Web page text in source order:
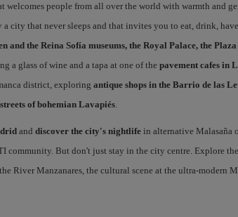
welcomes people from all over the world with warmth and
city that never sleeps and that invites you to eat, drink,
and the Reina Sofía museums, the Royal Palace, the
a glass of wine and a tapa at one of the pavement cafes in
district, exploring antique shops in the Barrio de las
of bohemian Lavapiés.
and discover the city's nightlifein alternative Malasaña
community. But don't just stay in the city centre. Explore
River Manzanares, the cultural scene at the ultra-modern